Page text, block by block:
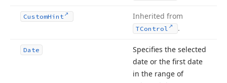
CustomHint Inherited from
TControl .
Date
Specifies the selected
date or the first date
in the range of